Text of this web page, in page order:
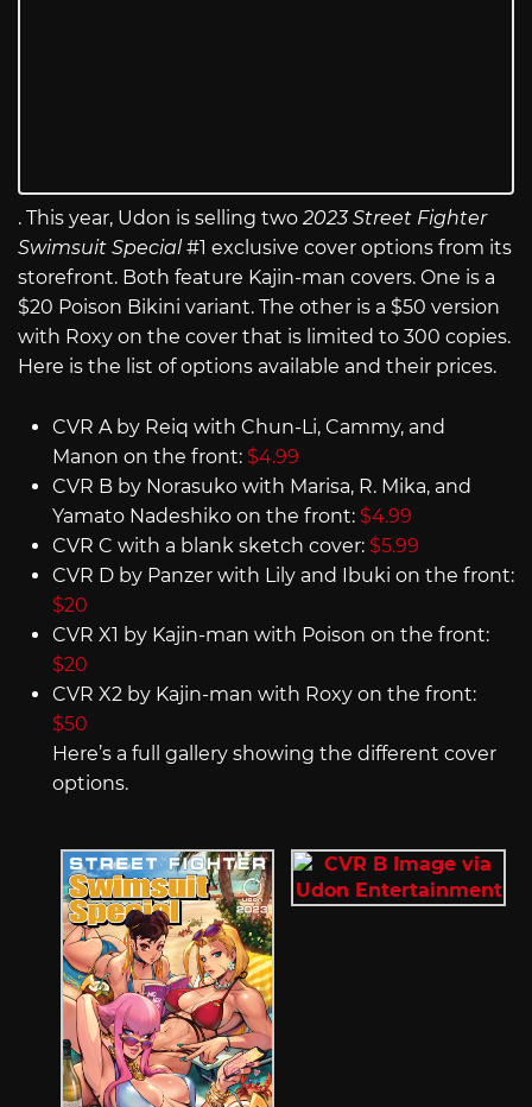
. This year, Udon is selling two2023 Street Fighter
Swimsuit Special #1 exclusive cover options from its
storefront. Both feature Kajin-man covers. One is a
$20 Poison Bikini variant. The other is a $50 version
with Roxy on the cover that is limited to 300 copies.
Here is the list of options available and their prices.
CVR A by Reiq with Chun-Li, Cammy, and
Manon on the front:$4.99
CVR B by Norasuko with Marisa, R. Mika, and
Yamato Nadeshiko on the front: $4.99
CVR C with a blank sketch cover: $5.99
CVR D by Panzer with Lily and Ibuki on the front:
$20
CVR X1 by Kajin-man with Poison on the front:
$20
CVR X2 by Kajin-man with Roxy on the front:
$50
Here’s a full gallery showing the different cover
options.